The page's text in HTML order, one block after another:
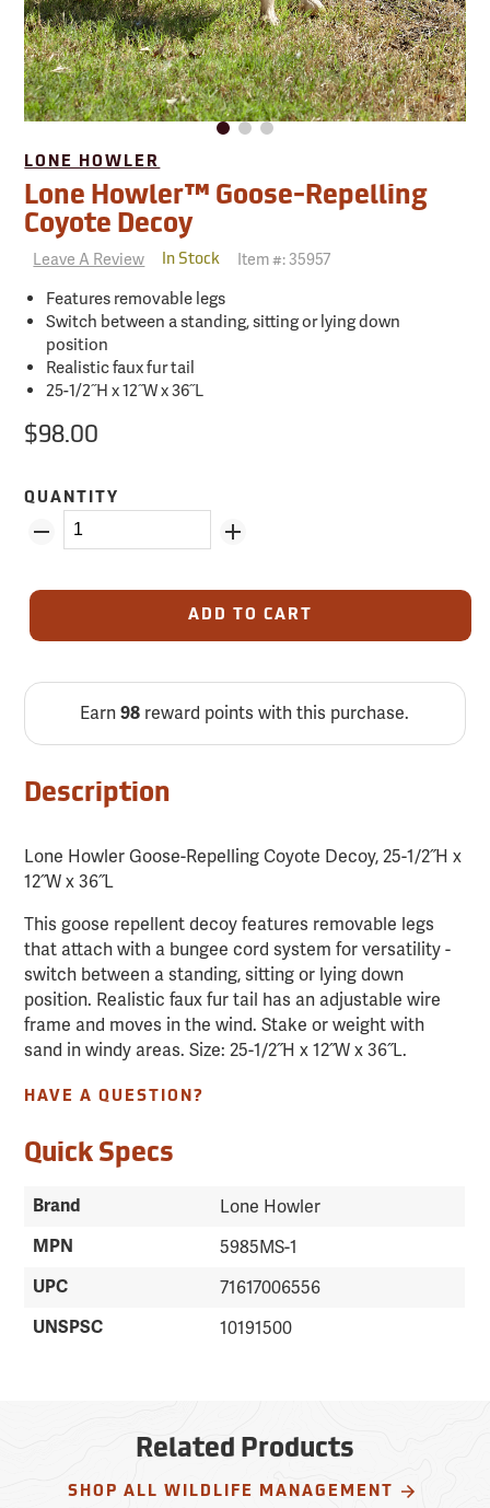
LONE HOWLER
Lone Howler™ Goose-Repelling
Coyote Decoy
Leave A Review In Stock Item #: 35957
Features removable legs
Switch between a standing, sitting or lying down
position
Realistic faux fur tail
25-1/2˝H x 12˝W x 36˝L
$98.00
QUANTITY
ADD TO CART
Earn98 reward points with this purchase.
Description
Lone Howler Goose-Repelling Coyote Decoy, 25-1/2˝H x
12˝W x 36˝L
This goose repellent decoy features removable legs
that attach with a bungee cord system for versatility -
switch between a standing, sitting or lying down
position. Realistic faux fur tail has an adjustable wire
frame and moves in the wind. Stake or weight with
sand in windy areas. Size: 25-1/2˝H x 12˝W x 36˝L.
HAVE A QUESTION?
Quick Specs
Brand Lone Howler
MPN 5985MS-1
UPC 71617006556
UNSPSC 10191500
Related Products
SHOP ALL WILDLIFE MANAGEMENT